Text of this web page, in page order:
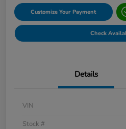
Customize Your Payment
Check
Details
VIN
Stock #